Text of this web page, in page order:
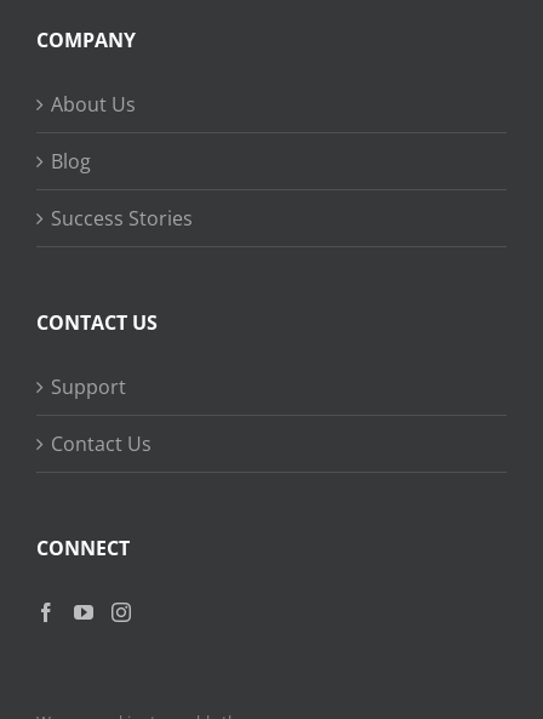
COMPANY
About Us
Blog
Success Stories
CONTACT US
Support
Contact Us
CONNECT